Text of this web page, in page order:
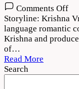
Comments Offon
Storyline: Krishna
language romantic
Krishna and
of…
Read More
Search